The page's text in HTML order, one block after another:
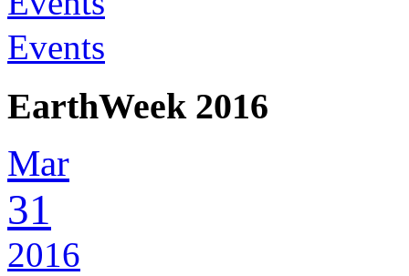
Events
EarthWeek 2016
Mar
31
2016